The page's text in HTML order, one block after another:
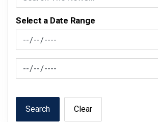
Select a Date Range
News Feed Search Date From
News Feed Search Date To
Search Clear